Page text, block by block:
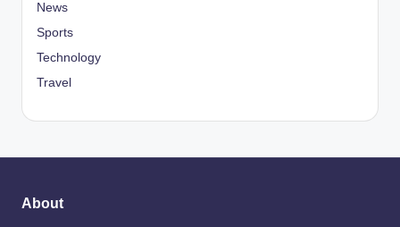
News
Sports
Technology
Travel
About